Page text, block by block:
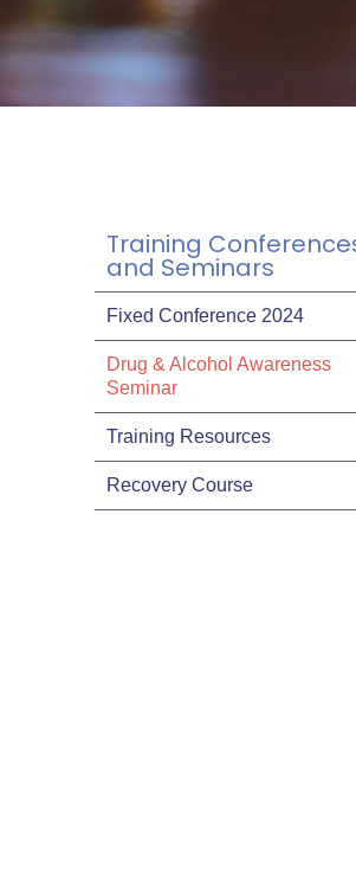
Training
and Seminars
Fixed Conference 2024
Drug & Alcohol Awareness
Seminar
Training Resources
Recovery Course